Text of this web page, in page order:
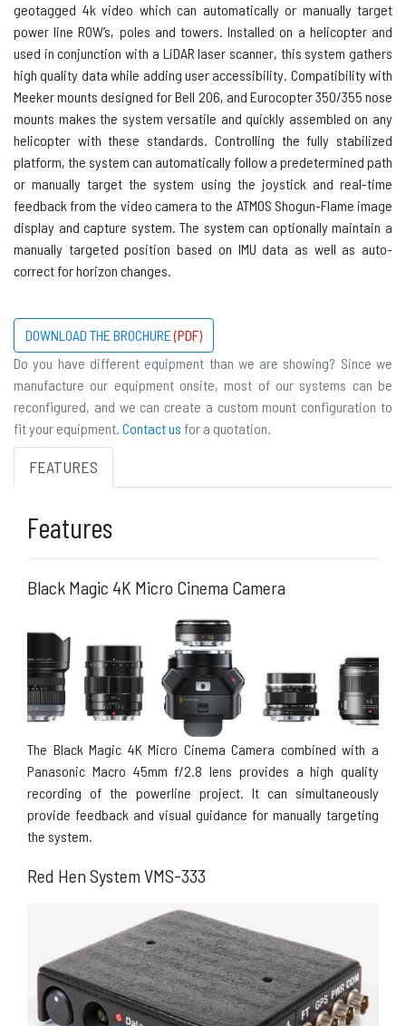
geotagged 4k video which can automatically or manually target
power line ROW’s, poles and towers. Installed on a helicopter and
used in conjunction with a LiDAR laser scanner, this system gathers
high quality data while adding user accessibility. Compatibility with
Meeker mounts designed for Bell 206, and Eurocopter 350/355 nose
mounts makes the system versatile and quickly assembled on any
helicopter with these standards. Controlling the fully stabilized
platform, the system can automatically follow a predetermined path
or manually target the system using the joystick and real-time
feedback from the video camera to the ATMOS Shogun-Flame image
display and capture system. The system can optionally maintain a
manually targeted position based on IMU data as well as auto-
correct for horizon changes.
DOWNLOAD THE BROCHURE(PDF)
Do you have different equipment than we are showing? Since we
manufacture our equipment onsite, most of our systems can be
reconfigured, and we can create a custom mount configuration to
fit your equipment. Contact us for a quotation.
FEATURES
Features
Black Magic 4K Micro Cinema Camera
The Black Magic 4K Micro Cinema Camera combined with a
Panasonic Macro 45mm f/2.8 lens provides a high quality
recording of the powerline project. It can simultaneously
provide feedback and visual guidance for manually targeting
the system.
Red Hen System VMS-333